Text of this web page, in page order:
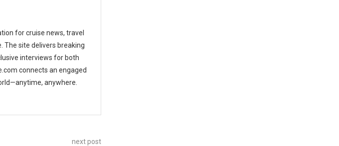
for cruise news, travel
The site delivers breaking
interviews for both
connects an engaged
anywhere.
next post